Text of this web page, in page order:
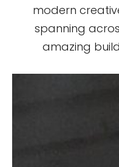
modern
spanning
amazing